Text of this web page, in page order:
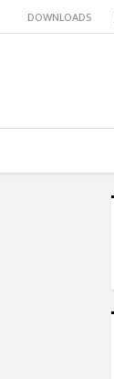
DOWNLOADS